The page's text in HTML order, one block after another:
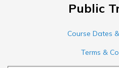
Public
Course Dates
Terms &